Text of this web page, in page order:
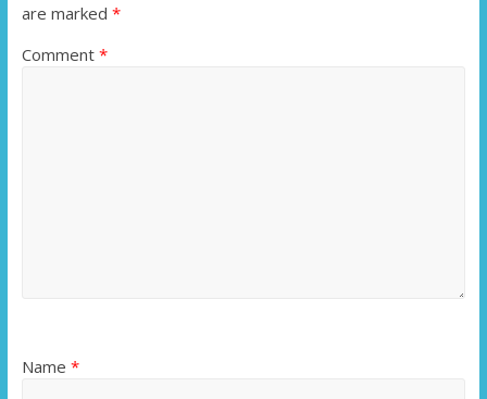
are marked *
Comment *
Name *